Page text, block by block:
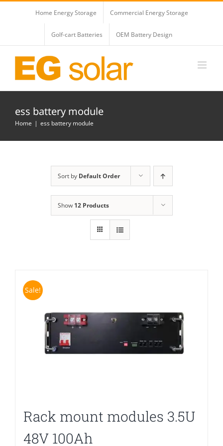
Home Energy Storage Commercial Energy Storage
Golf-cart Batteries OEM Battery Design
ess battery module
Home ess battery module
Sort by Default Order
Show 12 Products
Sale!
Rack mount modules 3.5U
48V 100Ah